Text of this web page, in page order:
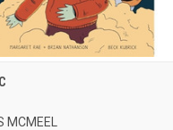
VIEW
MCMEEL